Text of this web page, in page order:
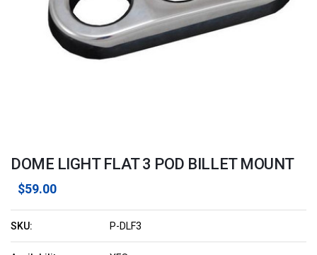
DOME LIGHT FLAT 3 POD BILLET MOUNT
$59.00
SKU: P-DLF3